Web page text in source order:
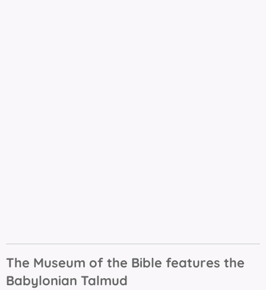
The Museum of the Bible features the
Babylonian Talmud